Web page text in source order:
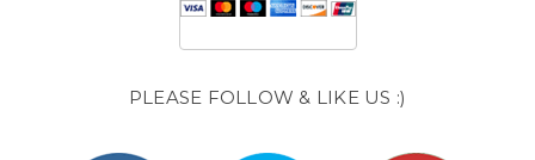
PLEASE FOLLOW & LIKE US :)